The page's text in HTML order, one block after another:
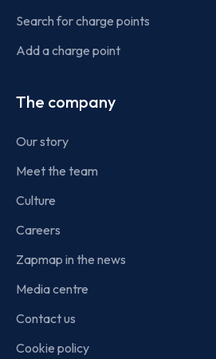
Search for charge points
Add a charge point
The company
Our story
Meet the team
Culture
Careers
Zapmap in the news
Media centre
Contact us
Cookie policy